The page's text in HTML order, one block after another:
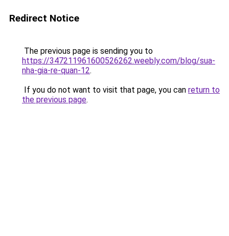
Redirect Notice
The previous page is sending you to
https://347211961600526262.weebly.com/blog/sua-
nha-gia-re-quan-12.
If you do not want to visit that page, you can return to
the previous page.